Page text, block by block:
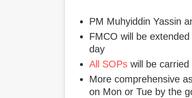
PM Muhyiddin Yassin
FMCO will be
day
All SOPs will be carried
More comprehensive
on Mon or Tue by the